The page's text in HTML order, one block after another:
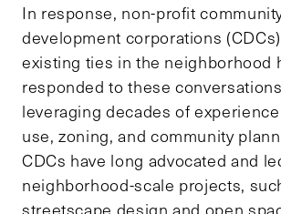
In response, non-profit
development corporations
existing ties in the neighborhood
responded to these
leveraging decades of
use, zoning, and community
CDCs have long advocated and
neighborhood-scale projects,
streetscape design and open